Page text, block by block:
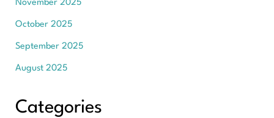
November 2025
October 2025
September 2025
August 2025
Categories